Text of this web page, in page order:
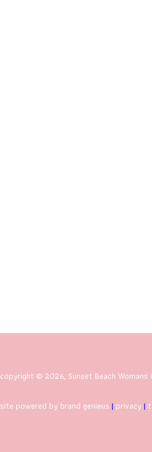
copyright © 2026, Sunset Beach
site powered by brand genieus | privacy|